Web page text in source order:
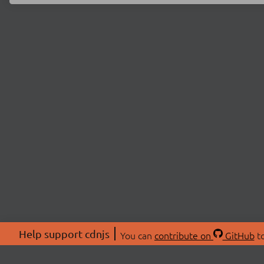
Help support cdnjs You can contribute on GitHub